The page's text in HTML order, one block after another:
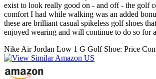
exist to look really good on - and off - the golf
comfort I had while walking was an added
these are brilliant casual spikeless golf shoes
enjoyed wearing and will continue to do so for
Nike Air Jordan Low 1 G Golf Shoe: Price